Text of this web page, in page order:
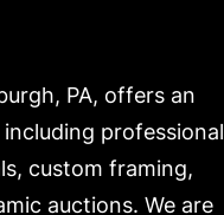
PA, offers an
professional
custom framing,
auctions. We are